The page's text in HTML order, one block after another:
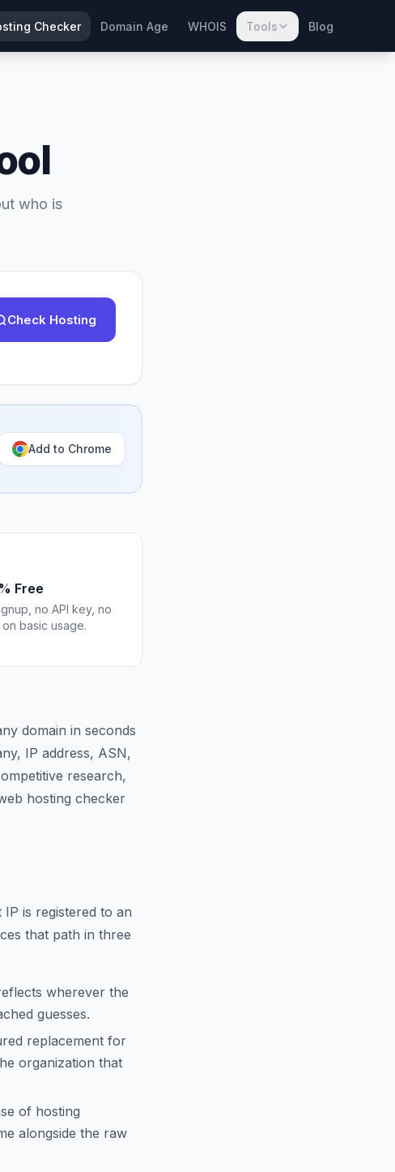
Checker Domain Age WHOIS Tools Blog
who is
Check Hosting
Add to Chrome
Free
no API key, no
on basic usage.
domain in seconds
IP address, ASN,
research,
hosting checker
is registered to an
that path in three
wherever the
guesses.
replacement for
organization that
of hosting
alongside the raw